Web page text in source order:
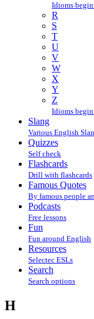
Idioms
R
S
T
U
V
W
X
Y
Z
Idioms
Slang
Various English
Quizzes
Self check
Flashcards
Drill with flashcards
Famous Quotes
By famous people
Podcasts
Free lessons
Fun
Fun around English
Resources
Selectec ESLs
Search
Search options
H